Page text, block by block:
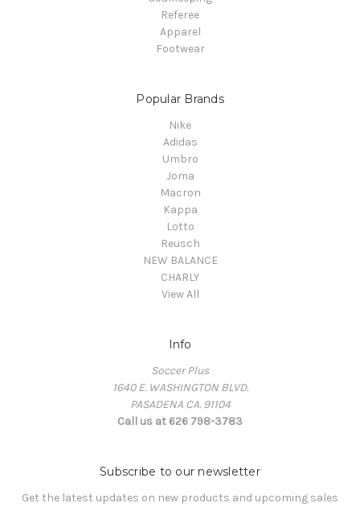
Referee
Apparel
Footwear
Popular Brands
Nike
Adidas
Umbro
Joma
Macron
Kappa
Lotto
Reusch
NEW BALANCE
CHARLY
View All
Info
Soccer Plus
1640 E. WASHINGTON BLVD.
PASADENA CA. 91104
Call us at 626 798-3783
Subscribe to our newsletter
Get the latest updates on new products and upcoming sales